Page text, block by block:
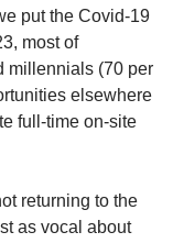
put the Covid-19
most of
millennials (70 per
elsewhere
full-time on-site
returning to the
as vocal about